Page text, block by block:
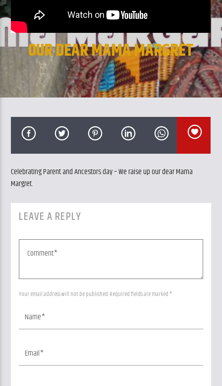
TITLE
ARTIST
OUR DEAR MAMA MARGRET
Celebrating Parent and Ancestors day – We raise up our dear Mama
Margret.
LEAVE A REPLY
Your email address will not be published. Required fields are marked *